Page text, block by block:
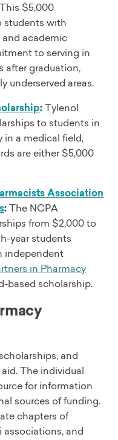
This $5,000
students with
academic
to serving in
after graduation,
underserved areas.
:Tylenol
to students in
in a medical field,
are either $5,000
Association
:The NCPA
from $2,000 to
year students
independent
in Pharmacy
based scholarship.
and
The individual
for information
sources of funding.
chapters of
associations, and